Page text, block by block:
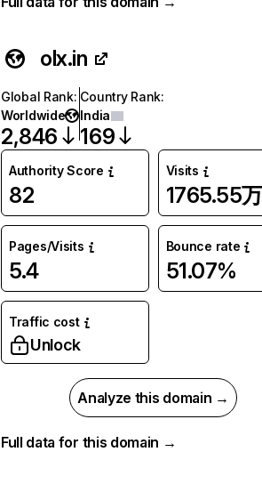
olx.in
Global Rank:
Worldwide
2,846
Country Rank:
India
169
Authority Score
82
Visits
1765.55万
Pages/Visits
5.4
Bounce rate
51.07%
Traffic cost
Unlock
Analyze this domain →
Full data for this domain →